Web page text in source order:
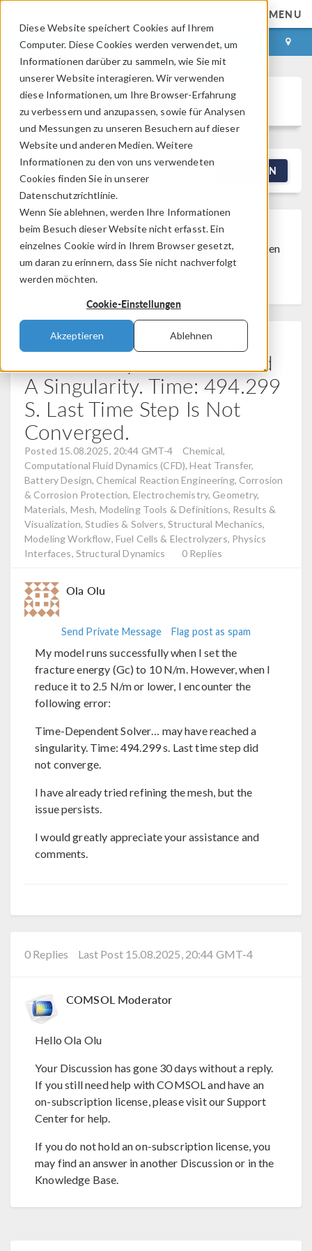
Diese Website speichert Cookies auf Ihrem
Computer. Diese Cookies werden verwendet, um
Informationen darüber zu sammeln, wie Sie mit
unserer Website interagieren. Wir verwenden
diese Informationen, um Ihre Browser-Erfahrung
zu verbessern und anzupassen, sowie für Analysen
und Messungen zu unseren Besuchern auf dieser
Website und anderen Medien. Weitere
Informationen zu den von uns verwendeten
Cookies finden Sie in unserer
Datenschutzrichtlinie.
Wenn Sie ablehnen, werden Ihre Informationen
beim Besuch dieser Website nicht erfasst. Ein
einzelnes Cookie wird in Ihrem Browser gesetzt,
um daran zu erinnern, dass Sie nicht nachverfolgt
werden möchten.
Cookie-Einstellungen
Akzeptieren Ablehnen
MENU
ANMELDEN KONTAKT
Discussion Forum
FILTERN
Discussion ClosedThis discussion was
created more than 6 months ago and has been
closed. To start a new discussion with a link
back to this one,
Error: Time-Dependent
Solver...May Have Reached
A Singularity. Time: 494.299
S. Last Time Step Is Not
Converged.
Posted 15.08.2025, 20:44 GMT-4
Chemical,
Computational Fluid Dynamics (CFD), Heat Transfer,
Battery Design, Chemical Reaction Engineering, Corrosion
& Corrosion Protection, Electrochemistry, Geometry,
Materials, Mesh, Modeling Tools & Definitions, Results &
Visualization, Studies & Solvers, Structural Mechanics,
Modeling Workflow, Fuel Cells & Electrolyzers, Physics
Interfaces, Structural Dynamics
0 Replies
Ola Olu
Send Private Message Flag post as spam
My model runs successfully when I set the
fracture energy (Gc) to 10 N/m. However, when I
reduce it to 2.5 N/m or lower, I encounter the
following error:
Time-Dependent Solver… may have reached a
singularity. Time: 494.299 s. Last time step did
not converge.
I have already tried refining the mesh, but the
issue persists.
I would greatly appreciate your assistance and
comments.
0 Replies Last Post 15.08.2025, 20:44 GMT-4
COMSOL Moderator
Hello Ola Olu
Your Discussion has gone 30 days without a reply.
If you still need help with COMSOL and have an
on-subscription license, please visit our Support
Center for help.
If you do not hold an on-subscription license, you
may find an answer in another Discussion or in the
Knowledge Base.